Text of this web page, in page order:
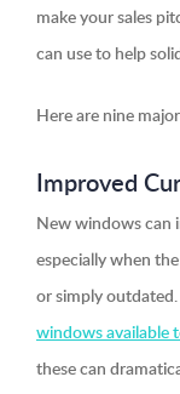
make your sales
can use to help
Here are nine
Improved
New windows can
especially when
or simply
windows available
these can